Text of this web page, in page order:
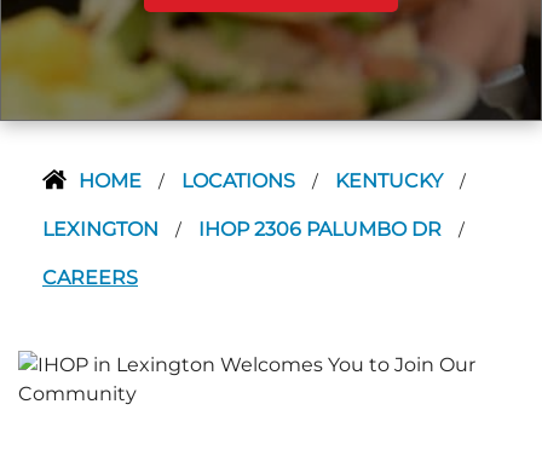
HOME / LOCATIONS / KENTUCKY /
LEXINGTON / IHOP 2306 PALUMBO DR /
CAREERS